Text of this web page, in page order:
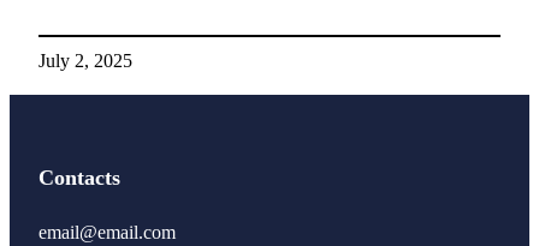
July 2, 2025
Contacts
email@email.com